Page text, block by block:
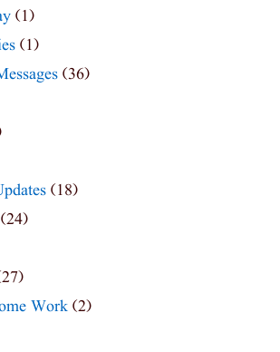
(1)
(1)
(36)
(18)
(24)
Work (2)